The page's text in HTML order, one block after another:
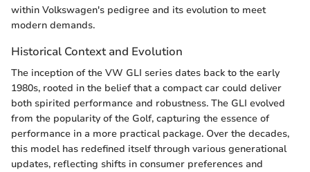
within Volkswagen's pedigree and its evolution to meet
modern demands.
Historical Context and Evolution
The inception of the VW GLI series dates back to the early
1980s, rooted in the belief that a compact car could deliver
both spirited performance and robustness. The GLI evolved
from the popularity of the Golf, capturing the essence of
performance in a more practical package. Over the decades,
this model has redefined itself through various generational
updates, reflecting shifts in consumer preferences and